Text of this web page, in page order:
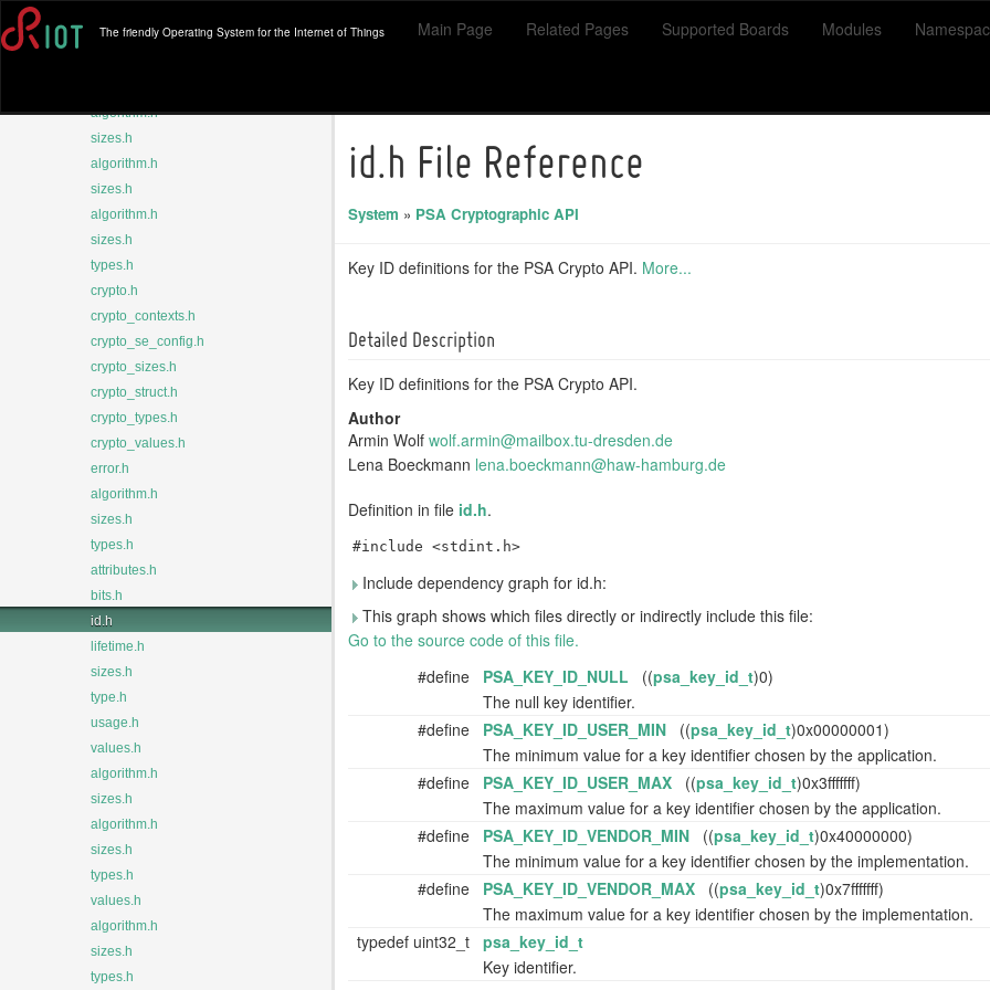
The friendly Operating System for the Internet of Things Main Page Related Pages Supported Boards Modules
sizes.h
algorithm.h
sizes.h
algorithm.h
sizes.h
algorithm.h
sizes.h
types.h
crypto.h
crypto_contexts.h
crypto_se_config.h
crypto_sizes.h
crypto_struct.h
crypto_types.h
crypto_values.h
error.h
algorithm.h
sizes.h
types.h
attributes.h
bits.h
id.h
lifetime.h
sizes.h
type.h
usage.h
values.h
algorithm.h
sizes.h
algorithm.h
sizes.h
types.h
values.h
algorithm.h
sizes.h
types.h
id.h File Reference
System » PSA Cryptographic API
Key ID definitions for the PSA Crypto API. More...
Detailed Description
Key ID definitions for the PSA Crypto API.
Author
Armin Wolf wolf.armin@mailbox.tu-dresden.de
Lena Boeckmann lena.boeckmann@haw-hamburg.de
Definition in file id.h.
#include <stdint.h>
Include dependency graph for id.h:
This graph shows which files directly or indirectly include this file:
Go to the source code of this file.
#define
PSA_KEY_ID_NULL ((psa_key_id_t)0)
The null key identifier.
#define
PSA_KEY_ID_USER_MIN ((psa_key_id_t)0x00000001)
The minimum value for a key identifier chosen by the application.
#define
PSA_KEY_ID_USER_MAX ((psa_key_id_t)0x3fffffff)
The maximum value for a key identifier chosen by the application.
#define
PSA_KEY_ID_VENDOR_MIN ((psa_key_id_t)0x40000000)
The minimum value for a key identifier chosen by the implementation.
#define
PSA_KEY_ID_VENDOR_MAX ((psa_key_id_t)0x7fffffff)
The maximum value for a key identifier chosen by the implementation.
typedef uint32_t psa_key_id_t
Key identifier.